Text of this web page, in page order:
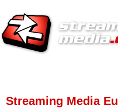
Streaming Media